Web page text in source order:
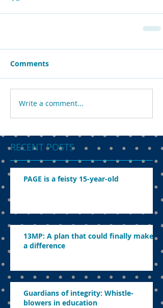
Comments
Write a comment...
RECENT POSTS
PAGE is a feisty 15-year-old
13MP: A plan that could finally make
a difference
Guardians of integrity: Whistle-
blowers in education